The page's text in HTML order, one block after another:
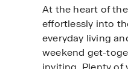
At the heart of
effortlessly into
everyday living
weekend get-